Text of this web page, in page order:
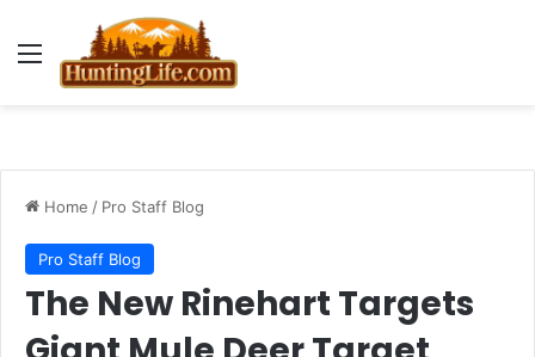
Menu
Home / Pro Staff Blog
Pro Staff Blog
The New Rinehart Targets